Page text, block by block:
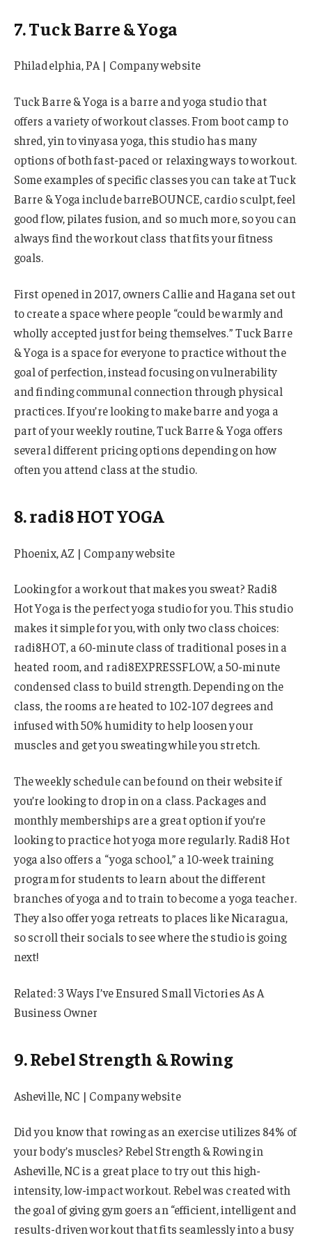
7. Tuck Barre & Yoga
Philadelphia, PA | Company website
Tuck Barre & Yoga is a barre and yoga studio that
offers a variety of workout classes. From boot camp to
shred, yin to vinyasa yoga, this studio has many
options of both fast-paced or relaxing ways to workout.
Some examples of specific classes you can take at Tuck
Barre & Yoga include barreBOUNCE, cardio sculpt, feel
good flow, pilates fusion, and so much more, so you can
always find the workout class that fits your fitness
goals.
First opened in 2017, owners Callie and Hagana set out
to create a space where people “could be warmly and
wholly accepted just for being themselves.” Tuck Barre
& Yoga is a space for everyone to practice without the
goal of perfection, instead focusing on vulnerability
and finding communal connection through physical
practices. If you’re looking to make barre and yoga a
part of your weekly routine, Tuck Barre & Yoga offers
several different pricing options depending on how
often you attend class at the studio.
8. radi8 HOT YOGA
Phoenix, AZ | Company website
Looking for a workout that makes you sweat? Radi8
Hot Yoga is the perfect yoga studio for you. This studio
makes it simple for you, with only two class choices:
radi8HOT, a 60-minute class of traditional poses in a
heated room, and radi8EXPRESSFLOW, a 50-minute
condensed class to build strength. Depending on the
class, the rooms are heated to 102-107 degrees and
infused with 50% humidity to help loosen your
muscles and get you sweating while you stretch.
The weekly schedule can be found on their website if
you’re looking to drop in on a class. Packages and
monthly memberships are a great option if you’re
looking to practice hot yoga more regularly. Radi8 Hot
yoga also offers a “yoga school,” a 10-week training
program for students to learn about the different
branches of yoga and to train to become a yoga teacher.
They also offer yoga retreats to places like Nicaragua,
so scroll their socials to see where the studio is going
next!
Related: 3 Ways I’ve Ensured Small Victories As A
Business Owner
9. Rebel Strength & Rowing
Asheville, NC | Company website
Did you know that rowing as an exercise utilizes 84% of
your body’s muscles? Rebel Strength & Rowing in
Asheville, NC is a great place to try out this high-
intensity, low-impact workout. Rebel was created with
the goal of giving gym goers an “efficient, intelligent and
results-driven workout that fits seamlessly into a busy